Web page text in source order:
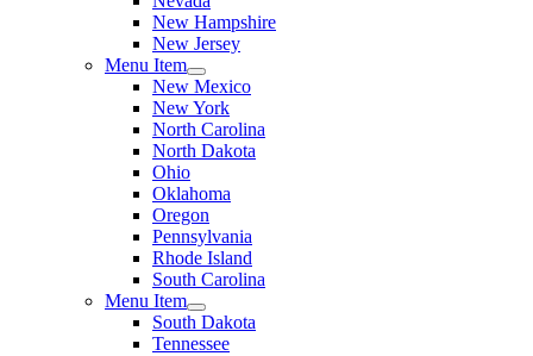
New Hampshire
New Jersey
Menu Item
New Mexico
New York
North Carolina
North Dakota
Ohio
Oklahoma
Oregon
Pennsylvania
Rhode Island
South Carolina
Menu Item
South Dakota
Tennessee